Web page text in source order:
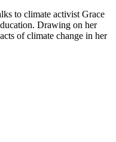
to climate activist Grace
Drawing on her
of climate change in her